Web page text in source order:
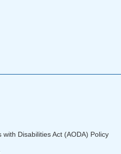
Disabilities Act (AODA) Policy